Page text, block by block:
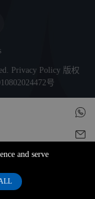
Privacy Policy 版权
号
and serve